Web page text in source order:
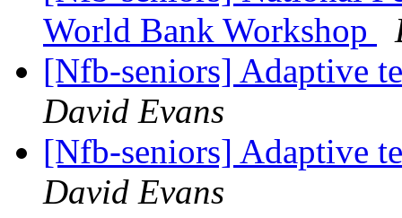
World Bank Workshop
[Nfb-seniors] Adaptive
David Evans
[Nfb-seniors] Adaptive
David Evans